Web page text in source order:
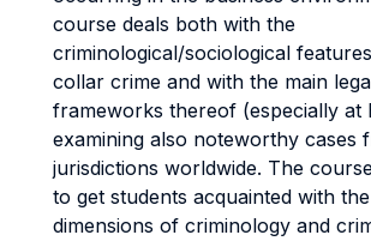
course deals both with the
criminological/sociological
collar crime and with the main
frameworks thereof (especially at
examining also noteworthy cases
jurisdictions worldwide. The
to get students acquainted with
dimensions of criminology and